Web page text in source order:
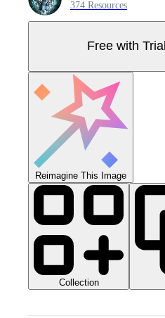
374 Resources
Free with Trial
Reimagine This Image
Collection